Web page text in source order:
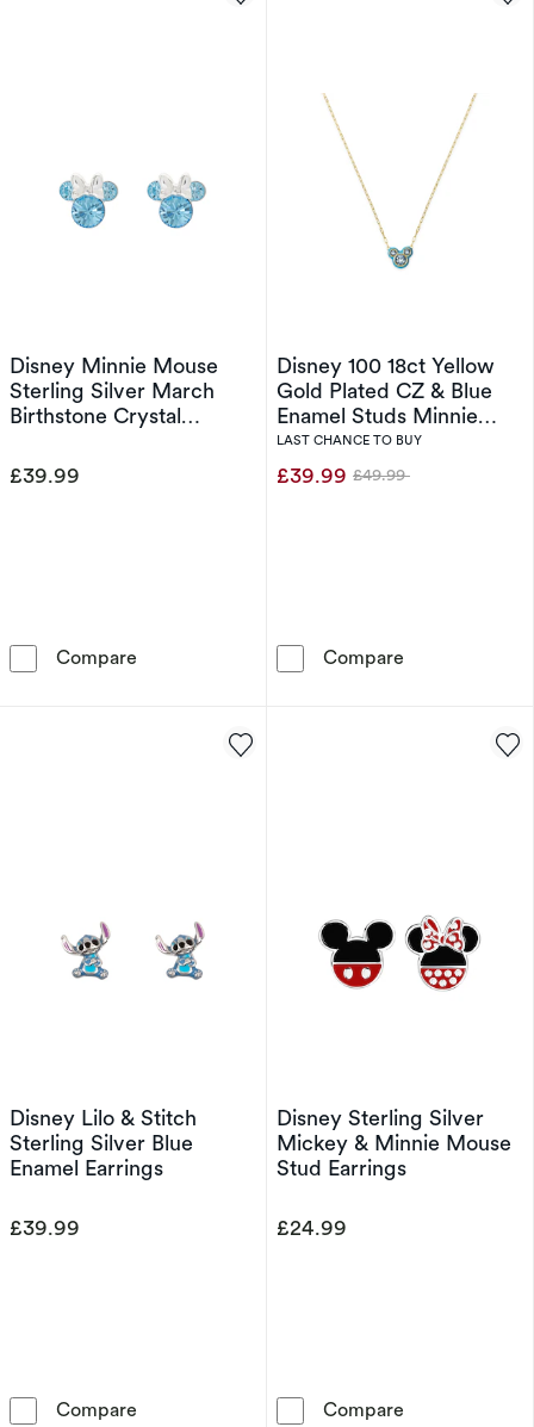
Disney Minnie Mouse
Sterling Silver March
Birthstone Crystal
£39.99
Compare Disney Minnie Mouse Sterling Silver March
Disney 100 18ct Yellow
Gold Plated CZ & Blue
Enamel Studs Minnie
Mouse Pendant Necklace
LAST CHANCE TO BUY
£39.99 Was
£49.99
Compare
Disney Lilo & Stitch
Sterling Silver Blue
Enamel Earrings
£39.99
Compare Disney Lilo & Stitch Sterling Silver Blue
Disney Sterling Silver
Mickey & Minnie Mouse
Stud Earrings
£24.99
Compare